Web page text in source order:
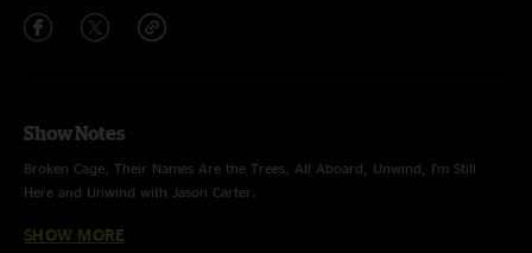
Show Notes
Broken Cage, Their Names Are the Trees, All Aboard, Unwind, I'm Still
Here and Unwind with Jason Carter.
June Apple with Drury Anderson and Luke Black
SHOW MORE